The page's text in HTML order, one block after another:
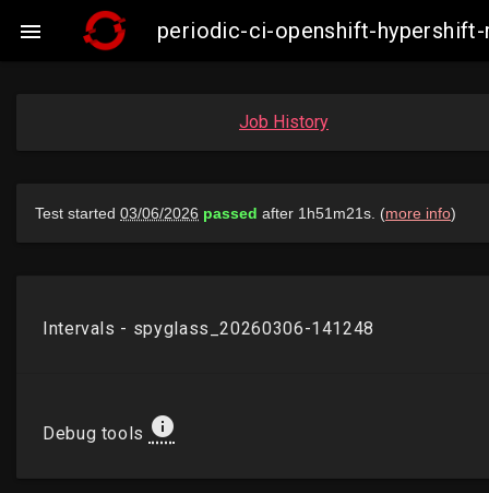
 periodic-ci-openshift-
Job History